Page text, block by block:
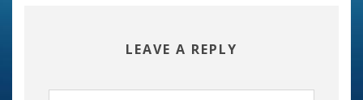
LEAVE A REPLY